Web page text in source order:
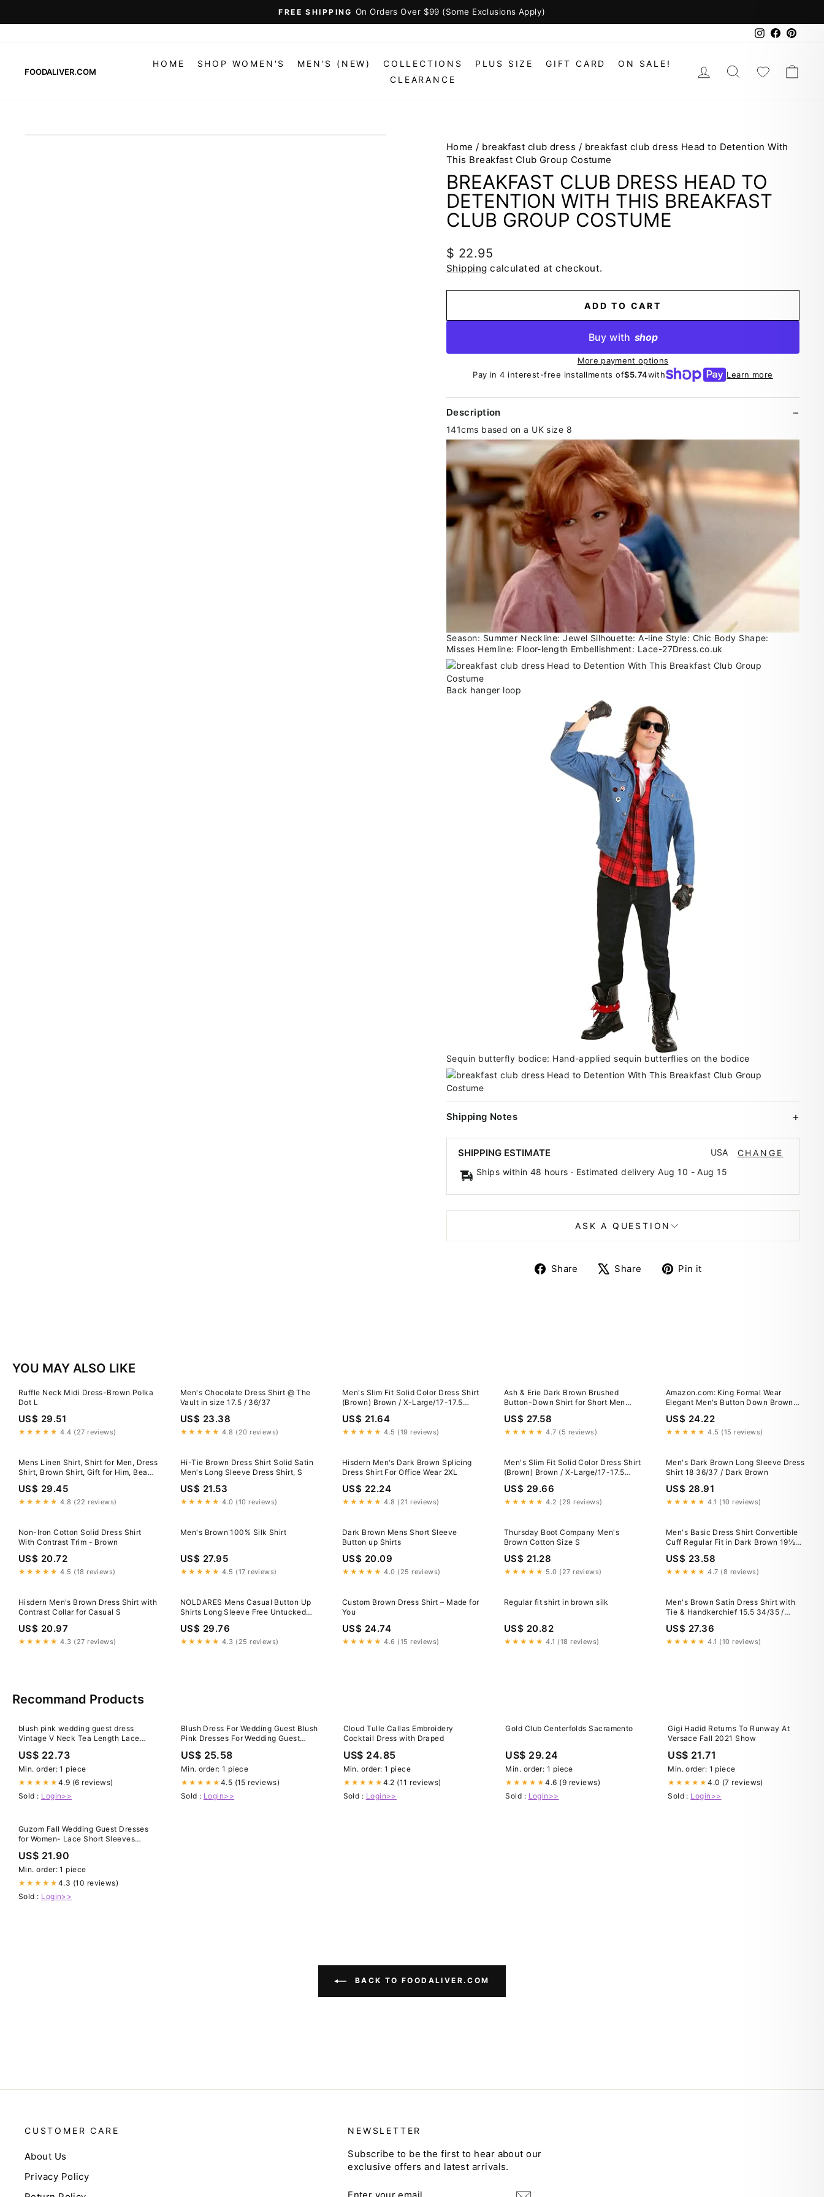
to
Pause
FREE SHIPPING On Orders Over $99 (Some Exclusions Apply)
Instagram
Facebook
FOODALIVER.COM
HOME SHOP WOMEN'S MEN'S (NEW)
COLLECTIONS
CLEARANCE
PLUS SIZE GIFT CARD ON SALE! LOG INSEARCH
Home / breakfast club dress / breakfast club dress Head to Detention With
This Breakfast Club Group Costume
BREAKFAST CLUB DRESS HEAD TO
DETENTION WITH THIS BREAKFAST
CLUB GROUP COSTUME
Regular
price
$ 22.95
Shipping calculated at checkout.
ADD TO CART
Buy with shop
More payment options
Pay in 4 interest-free installments of$5.74with Learn more
Description
141cms based on a UK size 8
Season: Summer Neckline: Jewel Silhouette: A-line Style: Chic Body Shape:
Misses Hemline: Floor-length Embellishment: Lace-27Dress.co.uk
Back hanger loop
Sequin butterfly bodice: Hand-applied sequin butterflies on the bodice
Shipping Notes
SHIPPING ESTIMATE USA
CHANGE
Ships within 48 hours · Estimated deliveryAug 10 -Aug 15
ASK A QUESTION
Share
ShareShare
TweetPin it
YOU MAY ALSO LIKE
Ruffle Neck Midi Dress-Brown Polka
Dot L
US$ 29.51
★★★★★ 4.4 (27 reviews)
Men's Chocolate Dress Shirt @ The
Vault in size 17.5 / 36/37
US$ 23.38
★★★★★ 4.8 (20 reviews)
Men's Slim Fit Solid Color Dress Shirt
(Brown) Brown / X-Large/17-17.5
Neck/32-33 Sleeve
US$ 21.64
★★★★★ 4.5 (19 reviews)
Ash & Erie Dark Brown Brushed
Button-Down Shirt for Short Men
Dark Brown / M / Slim
US$ 27.58
★★★★★ 4.7 (5 reviews)
Amazon.com: King Formal Wear
Elegant Men's Button Down Brown
Dress Shirt (Small – 14/14.5 Neck;
32/33 Sleeves) : Clothing, Shoes &
Jewelry
US$ 24.22
★★★★★ 4.5 (15 reviews)
Mens Linen Shirt, Shirt for Men, Dress
Shirt, Brown Shirt, Gift for Him, Beach
Shirt, Wedding Linen Shirt, Spread
Collar Shirt
US$ 29.45
★★★★★ 4.8 (22 reviews)
Hi-Tie Brown Dress Shirt Solid Satin
Men's Long Sleeve Dress Shirt, S
US$ 21.53
★★★★★ 4.0 (10 reviews)
Hisdern Men's Dark Brown Splicing
Dress Shirt For Office Wear 2XL
US$ 22.24
★★★★★ 4.8 (21 reviews)
Men's Slim Fit Solid Color Dress Shirt
(Brown) Brown / X-Large/17-17.5
Neck/32-33 Sleeve
US$ 29.66
★★★★★ 4.2 (29 reviews)
Men's Dark Brown Long Sleeve Dress
Shirt 18 36/37 / Dark Brown
US$ 28.91
★★★★★ 4.1 (10 reviews)
Non-Iron Cotton Solid Dress Shirt
With Contrast Trim - Brown
US$ 20.72
★★★★★ 4.5 (18 reviews)
Men's Brown 100% Silk Shirt
US$ 27.95
★★★★★ 4.5 (17 reviews)
Dark Brown Mens Short Sleeve
Button up Shirts
US$ 20.09
★★★★★ 4.0 (25 reviews)
Thursday Boot Company Men's
Brown Cotton Size S
US$ 21.28
★★★★★ 5.0 (27 reviews)
Men's Basic Dress Shirt Convertible
Cuff Regular Fit in Dark Brown 19½
36/37 / Dark Brown
US$ 23.58
★★★★★ 4.7 (8 reviews)
Hisdern Men's Brown Dress Shirt with
Contrast Collar for Casual S
US$ 20.97
★★★★★ 4.3 (27 reviews)
NOLDARES Mens Casual Button Up
Shirts Long Sleeve Free Untucked
Dress Shirts Formal Business
Shirt(Brown,L)
US$ 29.76
★★★★★ 4.3 (25 reviews)
Custom Brown Dress Shirt – Made for
You
US$ 24.74
★★★★★ 4.6 (15 reviews)
Regular fit shirt in brown silk
US$ 20.82
★★★★★ 4.1 (18 reviews)
Men's Brown Satin Dress Shirt with
Tie & Handkerchief 15.5 34/35 /
Brown Copper
US$ 27.36
★★★★★ 4.1 (10 reviews)
Recommand Products
blush pink wedding guest dress
Vintage V Neck Tea Length Lace
US$ 22.73
Min. order: 1 piece
★★★★★ 4.9 (6 reviews)
Sold : Login>>
Blush Dress For Wedding Guest Blush
Pink Dresses For Wedding Guest
US$ 25.58
Min. order: 1 piece
★★★★★ 4.5 (15 reviews)
Sold : Login>>
Cloud Tulle Callas Embroidery
Cocktail Dress with Draped
US$ 24.85
Min. order: 1 piece
★★★★★ 4.2 (11 reviews)
Sold : Login>>
Gold Club Centerfolds Sacramento
US$ 29.24
Min. order: 1 piece
★★★★★4.6 (9 reviews)
Sold : Login>>
Gigi Hadid Returns To Runway At
Versace Fall 2021 Show
US$ 21.71
Min. order: 1 piece
★★★★★4.0 (7 reviews)
Sold : Login>>
Guzom Fall Wedding Guest Dresses
for Women- Lace Short Sleeves
Dress Pink, Women's, Size: 2XL
US$ 21.90
Min. order: 1 piece
★★★★★ 4.3 (10 reviews)
Sold : Login>>
BACK TO FOODALIVER.COM
CUSTOMER CARE
About Us
Privacy Policy
NEWSLETTER
Subscribe to be the first to hear about our
exclusive offers and latest arrivals.